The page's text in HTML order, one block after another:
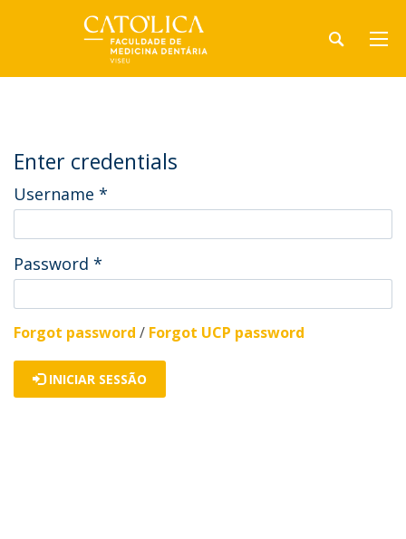
Enter credentials
Username *
Password *
Forgot password / Forgot UCP password
INICIAR SESSÃO